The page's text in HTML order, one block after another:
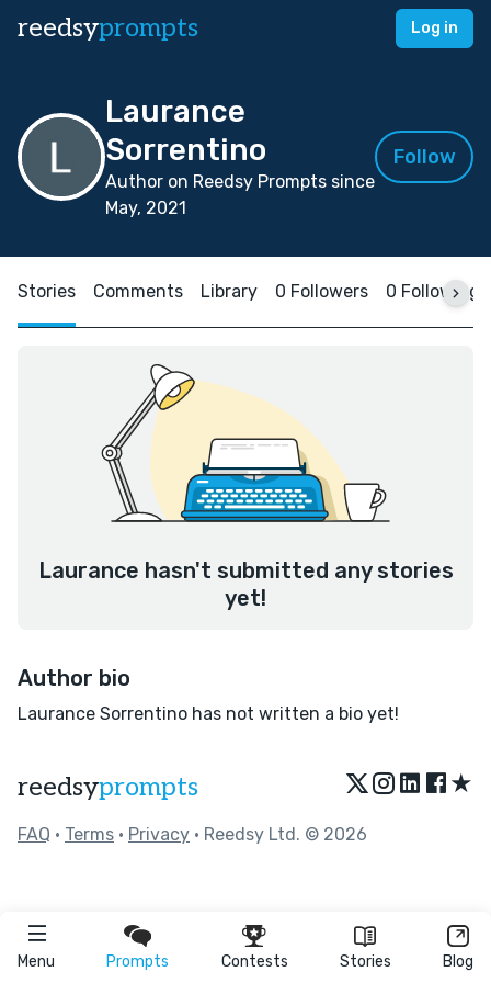
reedsyprompts Log in
Menu Prompts Contests Stories Blog
Laurance
Sorrentino
Author on Reedsy Prompts since
May, 2021
Follow
Stories Comments Library 0 Followers 0 Following
Laurance hasn't submitted any stories
yet!
Author bio
Laurance Sorrentino has not written a bio yet!
reedsyprompts ★
FAQ • Terms • Privacy • Reedsy Ltd. © 2026